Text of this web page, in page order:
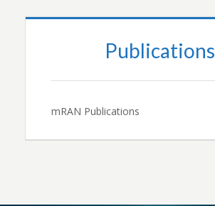
Publications
mRAN Publications